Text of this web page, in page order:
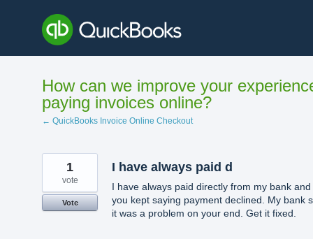
content
How can we improve your
paying invoices online?
← QuickBooks Invoice Online Checkout
I have always paid d
I have always paid directly from my bank and
you kept saying payment declined. My bank
it was a problem on your end. Get it fixed.
1
vote
Vote